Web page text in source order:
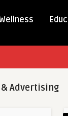
Advertising